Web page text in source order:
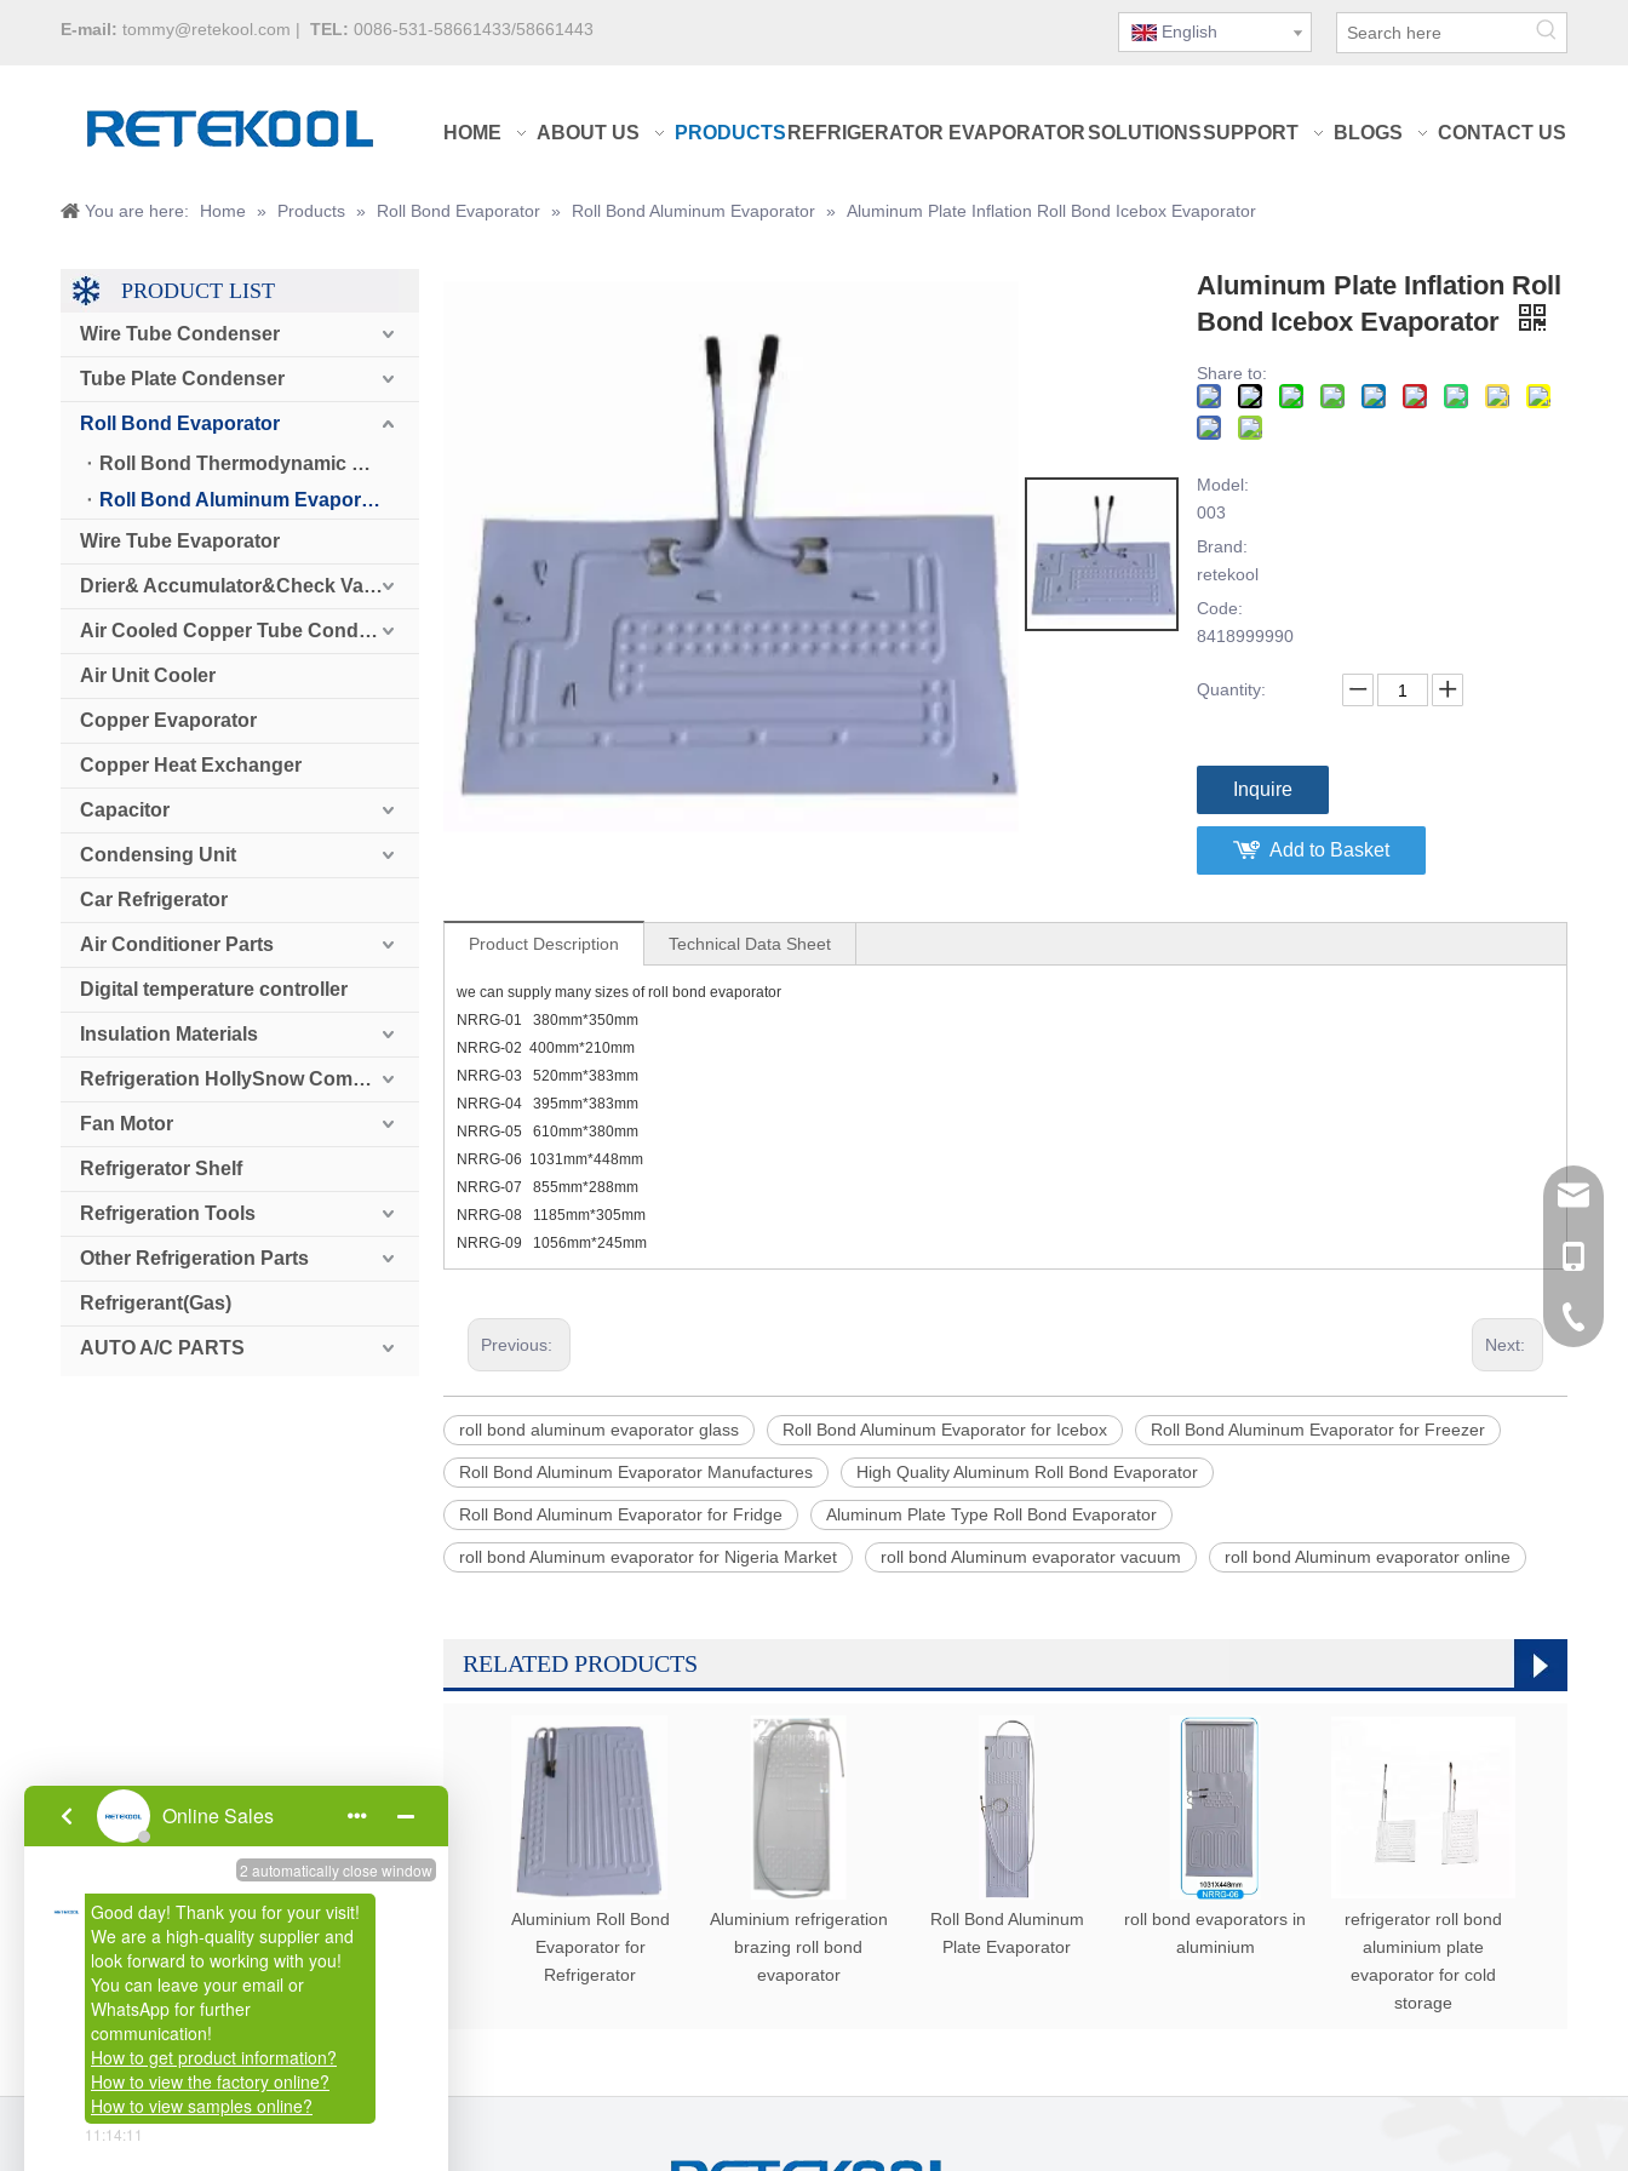
E-mail: tommy@retekool.com | TEL: 0086-531-58661433/58661443 English
HOME ABOUT US PRODUCTS REFRIGERATOR EVAPORATORSOLUTIONSSUPPORT BLOGS CONTACT US
You are here: Home » Products » Roll Bond Evaporator » Roll Bond Aluminum Evaporator » Aluminum Plate Inflation Roll Bond Icebox Evaporator
PRODUCT LIST
Wire Tube Condenser
Tube Plate Condenser
Roll Bond Evaporator
Roll Bond Thermodynamic Solar Panel
Roll Bond Aluminum Evaporator
Wire Tube Evaporator
Drier& Accumulator&Check Valve
Air Cooled Copper Tube Condenser
Air Unit Cooler
Copper Evaporator
Copper Heat Exchanger
Capacitor
Condensing Unit
Car Refrigerator
Air Conditioner Parts
Digital temperature controller
Insulation Materials
Refrigeration HollySnow Compressor
Fan Motor
Refrigerator Shelf
Refrigeration Tools
Other Refrigeration Parts
Refrigerant(Gas)
AUTO A/C PARTS
Aluminum Plate Inflation Roll
Bond Icebox Evaporator
Share to:
Model:
003
Brand:
retekool
Code:
8418999990
Quantity:
Inquire
Add to Basket
Product Description Technical Data Sheet
we can supply many sizes of roll bond evaporator
NRRG-01 380mm*350mm
NRRG-02 400mm*210mm
NRRG-03 520mm*383mm
NRRG-04 395mm*383mm
NRRG-05 610mm*380mm
NRRG-06 1031mm*448mm
NRRG-07 855mm*288mm
NRRG-08 1185mm*305mm
NRRG-09 1056mm*245mm
Previous: Next:
roll bond aluminum evaporator glass Roll Bond Aluminum Evaporator for Icebox Roll Bond Aluminum Evaporator for Freezer
Roll Bond Aluminum Evaporator Manufactures High Quality Aluminum Roll Bond Evaporator
Roll Bond Aluminum Evaporator for Fridge Aluminum Plate Type Roll Bond Evaporator
roll bond Aluminum evaporator for Nigeria Market roll bond Aluminum evaporator vacuum roll bond Aluminum evaporator online
RELATED PRODUCTS
Aluminium Roll Bond
Evaporator for
Refrigerator
Aluminium refrigeration
brazing roll bond
evaporator
Roll Bond Aluminum
Plate Evaporator
roll bond evaporators in
aluminium
refrigerator roll bond
aluminium plate
evaporator for cold
storage
0086-